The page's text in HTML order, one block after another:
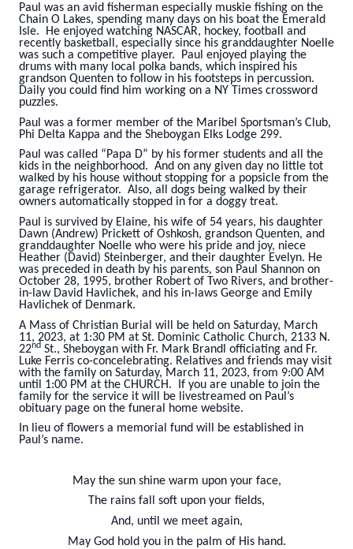
Paul was an avid fisherman especially muskie fishing on the
Chain O Lakes, spending many days on his boat the Emerald
Isle. He enjoyed watching NASCAR, hockey, football and
recently basketball, especially since his granddaughter Noelle
was such a competitive player. Paul enjoyed playing the
drums with many local polka bands, which inspired his
grandson Quenten to follow in his footsteps in percussion.
Daily you could find him working on a NY Times crossword
puzzles.
Paul was a former member of the Maribel Sportsman’s Club,
Phi Delta Kappa and the Sheboygan Elks Lodge 299.
Paul was called “Papa D” by his former students and all the
kids in the neighborhood. And on any given day no little tot
walked by his house without stopping for a popsicle from the
garage refrigerator. Also, all dogs being walked by their
owners automatically stopped in for a doggy treat.
Paul is survived by Elaine, his wife of 54 years, his daughter
Dawn (Andrew) Prickett of Oshkosh, grandson Quenten, and
granddaughter Noelle who were his pride and joy, niece
Heather (David) Steinberger, and their daughter Evelyn. He
was preceded in death by his parents, son Paul Shannon on
October 28, 1995, brother Robert of Two Rivers, and brother-
in-law David Havlichek, and his in-laws George and Emily
Havlichek of Denmark.
A Mass of Christian Burial will be held on Saturday, March
11, 2023, at 1:30 PM at St. Dominic Catholic Church, 2133 N.
22nd St., Sheboygan with Fr. Mark Brandl officiating and Fr.
Luke Ferris co-concelebrating. Relatives and friends may visit
with the family on Saturday, March 11, 2023, from 9:00 AM
until 1:00 PM at the CHURCH. If you are unable to join the
family for the service it will be livestreamed on Paul’s
obituary page on the funeral home website.
In lieu of flowers a memorial fund will be established in
Paul’s name.
May the sun shine warm upon your face,
The rains fall soft upon your fields,
And, until we meet again,
May God hold you in the palm of His hand.